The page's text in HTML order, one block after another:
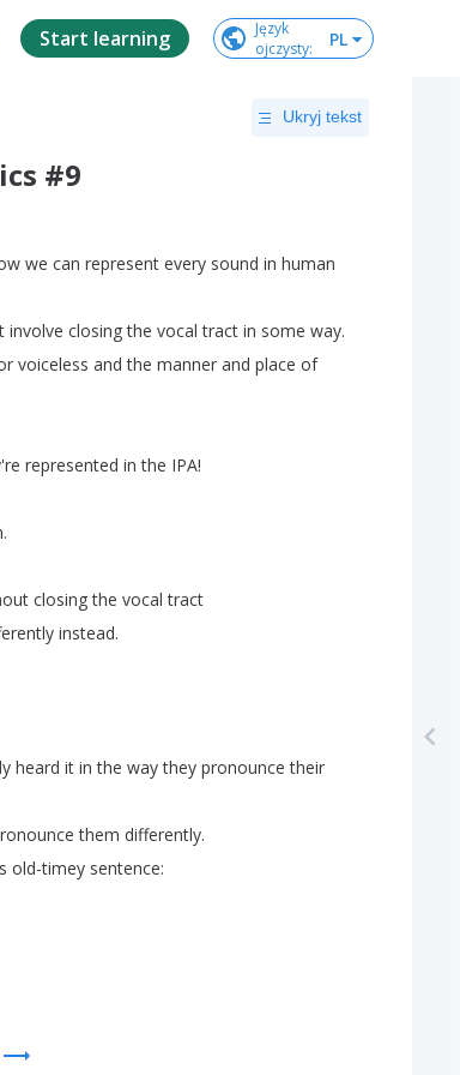
Start learning
Język
ojczysty: PL
Ukryj tekst
#9
we can represent every sound in human
involve closing the vocal tract in some way.
voiceless and the manner and place of
represented in the IPA!
.
closing the vocal tract
instead.
heard it in the way they pronounce their
them differently.
old-timey sentence: